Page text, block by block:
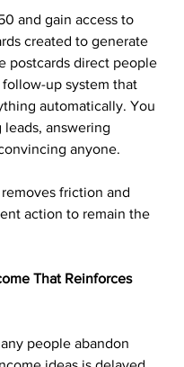
and gain access to
created to generate
postcards direct people
up system that
automatically. You
answering
anyone.
friction and
action to remain the
That Reinforces
people abandon